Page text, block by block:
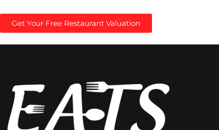
Get Your Free Restaurant Valuation